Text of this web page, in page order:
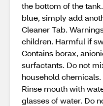
the bottom of the
blue, simply add
Cleaner Tab.
children. Harmful if
Contains borax,
surfactants. Do not
household
Rinse mouth with
glasses of water. Do